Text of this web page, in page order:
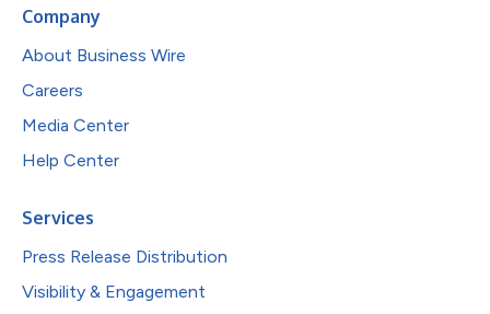
Company
About Business Wire
Careers
Media Center
Help Center
Services
Press Release Distribution
Visibility & Engagement